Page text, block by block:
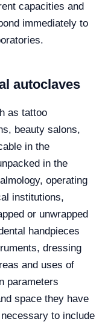
capacities and
immediately to
autoclaves
as tattoo
beauty salons,
in the
in the
operating
institutions,
or unwrapped
handpieces
dressing
and uses of
parameters
space they have
to include